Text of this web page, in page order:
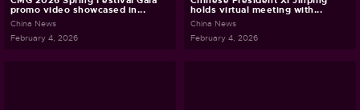
promo video showcased in...
China News
February 4, 2026
holds virtual meeting with...
China News
February 4, 2026